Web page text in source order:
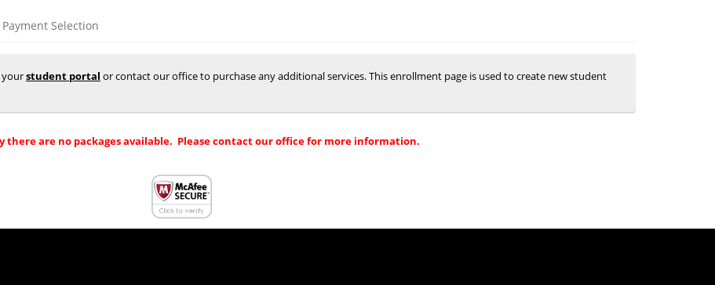
Payment Selection
yourstudent portal or contact our office to purchase any additional services. This enrollment page is used to create new student
there are no packages available. Please contact our office for more information.